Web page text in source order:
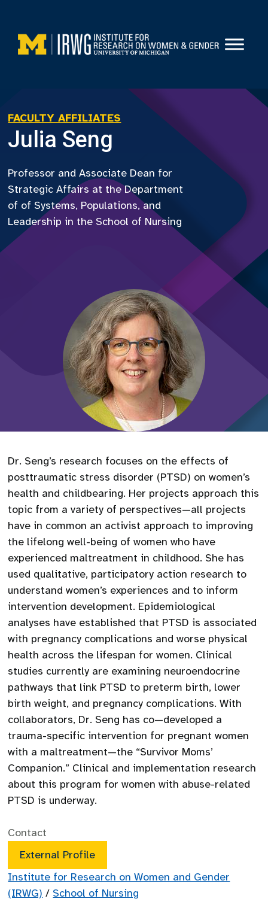
content
FACULTY AFFILIATES
Julia Seng
Professor and Associate Dean for
Strategic Affairs at the Department
of of Systems, Populations, and
Leadership in the School of Nursing
Dr. Seng’s research focuses on the effects of
posttraumatic stress disorder (PTSD) on women’s
health and childbearing. Her projects approach this
topic from a variety of perspectives—all projects
have in common an activist approach to improving
the lifelong well-being of women who have
experienced maltreatment in childhood. She has
used qualitative, participatory action research to
understand women’s experiences and to inform
intervention development. Epidemiological
analyses have established that PTSD is associated
with pregnancy complications and worse physical
health across the lifespan for women. Clinical
studies currently are examining neuroendocrine
pathways that link PTSD to preterm birth, lower
birth weight, and pregnancy complications. With
collaborators, Dr. Seng has co—developed a
trauma-specific intervention for pregnant women
with a maltreatment—the “Survivor Moms’
Companion.” Clinical and implementation research
about this program for women with abuse-related
PTSD is underway.
Contact
External Profile
Institute for Research on Women and Gender
(IRWG) / School of Nursing